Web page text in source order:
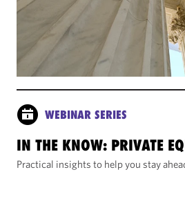
WEBINAR SERIES
IN THE KNOW: PRIVATE
Practical insights to help you stay